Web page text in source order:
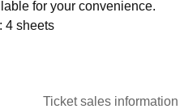
for your convenience.
4 sheets
Ticket sales information